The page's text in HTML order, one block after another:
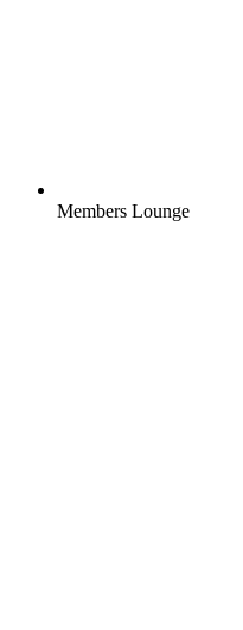
Members Lounge